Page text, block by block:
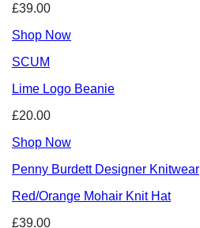
£39.00
Shop Now
SCUM
Lime Logo Beanie
£20.00
Shop Now
Penny Burdett Designer Knitwear
Red/Orange Mohair Knit Hat
£39.00